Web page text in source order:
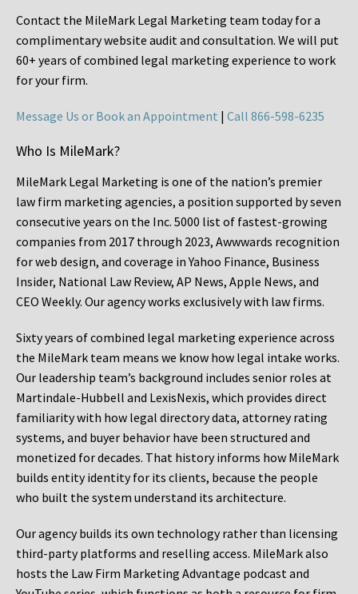
Contact the MileMark Legal Marketing team today for a
complimentary website audit and consultation. We will put
60+ years of combined legal marketing experience to work
for your firm.
Message Us or Book an Appointment | Call 866-598-6235
Who Is MileMark?
MileMark Legal Marketing is one of the nation’s premier
law firm marketing agencies, a position supported by seven
consecutive years on the Inc. 5000 list of fastest-growing
companies from 2017 through 2023, Awwwards recognition
for web design, and coverage in Yahoo Finance, Business
Insider, National Law Review, AP News, Apple News, and
CEO Weekly. Our agency works exclusively with law firms.
Sixty years of combined legal marketing experience across
the MileMark team means we know how legal intake works.
Our leadership team’s background includes senior roles at
Martindale-Hubbell and LexisNexis, which provides direct
familiarity with how legal directory data, attorney rating
systems, and buyer behavior have been structured and
monetized for decades. That history informs how MileMark
builds entity identity for its clients, because the people
who built the system understand its architecture.
Our agency builds its own technology rather than licensing
third-party platforms and reselling access. MileMark also
hosts the Law Firm Marketing Advantage podcast and